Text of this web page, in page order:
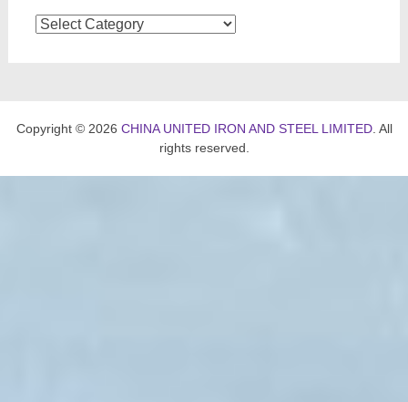
Categories
Copyright © 2026 CHINA UNITED IRON AND STEEL LIMITED. All
rights reserved.